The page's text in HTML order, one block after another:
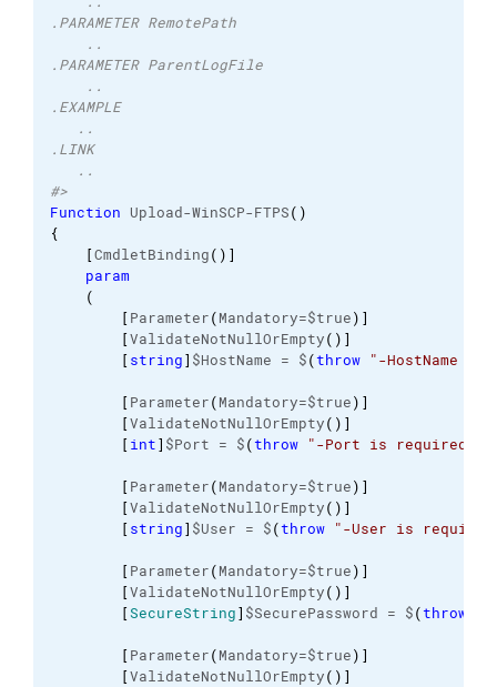
.PARAMETER RemotePath
..
.PARAMETER ParentLogFile
..
.EXAMPLE
..
.LINK
..
#>
Function Upload-WinSCP-FTPS( )
{
[CmdletBinding( ) ]
param
(
[Parameter(Mandatory=$true) ]
[ValidateNotNullOrEmpty( ) ]
[string] $HostName = $(throw "-HostName
[Parameter(Mandatory=$true) ]
[ValidateNotNullOrEmpty( ) ]
[int] $Port = $(throw "-Port is required.
[Parameter(Mandatory=$true) ]
[ValidateNotNullOrEmpty( ) ]
[string] $User = $(throw "-User is
[Parameter(Mandatory=$true) ]
[ValidateNotNullOrEmpty( ) ]
[SecureString] $SecurePassword = $(throw
[Parameter(Mandatory=$true) ]
[ValidateNotNullOrEmpty( ) ]